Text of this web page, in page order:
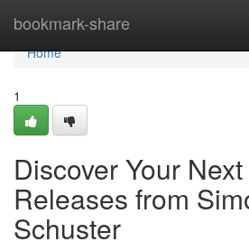
bookmark-share
Home
Home
1
Discover Your
Releases from
Schuster